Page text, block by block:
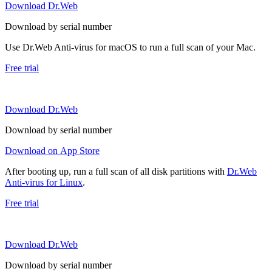
Download Dr.Web
Download by serial number
Use Dr.Web Anti-virus for macOS to run a full scan of your Mac.
Free trial
Download Dr.Web
Download by serial number
Download on App Store
After booting up, run a full scan of all disk partitions with Dr.Web
Anti-virus for Linux.
Free trial
Download Dr.Web
Download by serial number